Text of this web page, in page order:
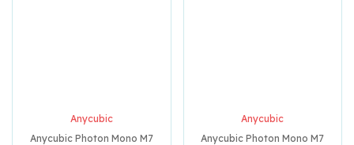
Anycubic
Anycubic Photon Mono M7
Anycubic
Anycubic Photon Mono M7